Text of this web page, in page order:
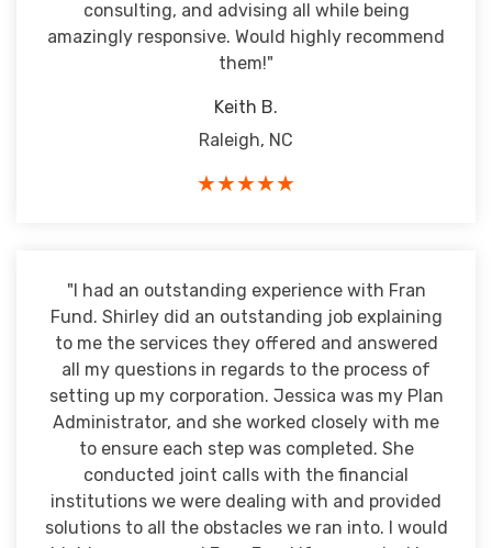
consulting, and advising all while being
amazingly responsive. Would highly recommend
them!"
Keith B.
Raleigh, NC
★★★★★
"I had an outstanding experience with Fran
Fund. Shirley did an outstanding job explaining
to me the services they offered and answered
all my questions in regards to the process of
setting up my corporation. Jessica was my Plan
Administrator, and she worked closely with me
to ensure each step was completed. She
conducted joint calls with the financial
institutions we were dealing with and provided
solutions to all the obstacles we ran into. I would